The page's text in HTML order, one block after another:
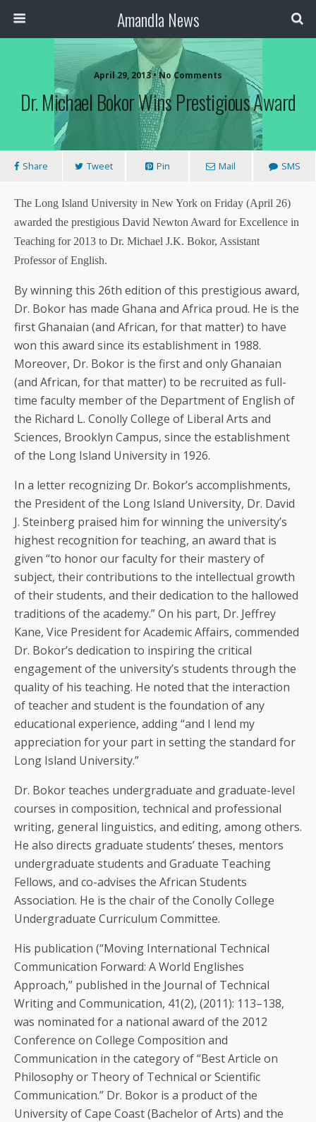
Amandla News
April 29, 2013 • No Comments
Dr. Michael Bokor Wins Prestigious Award
Share Tweet Pin Mail SMS
The Long Island University in New York on Friday (April 26)
awarded the prestigious David Newton Award for Excellence in
Teaching for 2013 to Dr. Michael J.K. Bokor, Assistant
Professor of English.
By winning this 26th edition of this prestigious award,
Dr. Bokor has made Ghana and Africa proud. He is the
first Ghanaian (and African, for that matter) to have
won this award since its establishment in 1988.
Moreover, Dr. Bokor is the first and only Ghanaian
(and African, for that matter) to be recruited as full-
time faculty member of the Department of English of
the Richard L. Conolly College of Liberal Arts and
Sciences, Brooklyn Campus, since the establishment
of the Long Island University in 1926.
In a letter recognizing Dr. Bokor’s accomplishments,
the President of the Long Island University, Dr. David
J. Steinberg praised him for winning the university’s
highest recognition for teaching, an award that is
given “to honor our faculty for their mastery of
subject, their contributions to the intellectual growth
of their students, and their dedication to the hallowed
traditions of the academy.” On his part, Dr. Jeffrey
Kane, Vice President for Academic Affairs, commended
Dr. Bokor’s dedication to inspiring the critical
engagement of the university’s students through the
quality of his teaching. He noted that the interaction
of teacher and student is the foundation of any
educational experience, adding “and I lend my
appreciation for your part in setting the standard for
Long Island University.”
Dr. Bokor teaches undergraduate and graduate-level
courses in composition, technical and professional
writing, general linguistics, and editing, among others.
He also directs graduate students’ theses, mentors
undergraduate students and Graduate Teaching
Fellows, and co-advises the African Students
Association. He is the chair of the Conolly College
Undergraduate Curriculum Committee.
His publication (“Moving International Technical
Communication Forward: A World Englishes
Approach,” published in the Journal of Technical
Writing and Communication, 41(2), (2011): 113–138,
was nominated for a national award of the 2012
Conference on College Composition and
Communication in the category of “Best Article on
Philosophy or Theory of Technical or Scientific
Communication.” Dr. Bokor is a product of the
University of Cape Coast (Bachelor of Arts) and the